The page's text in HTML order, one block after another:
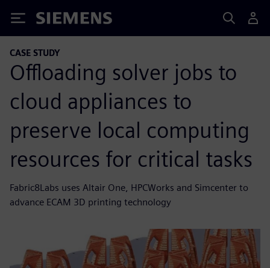
Siemens
CASE STUDY
Offloading solver jobs to
cloud appliances to
preserve local computing
resources for critical tasks
Fabric8Labs uses Altair One, HPCWorks and Simcenter to
advance ECAM 3D printing technology